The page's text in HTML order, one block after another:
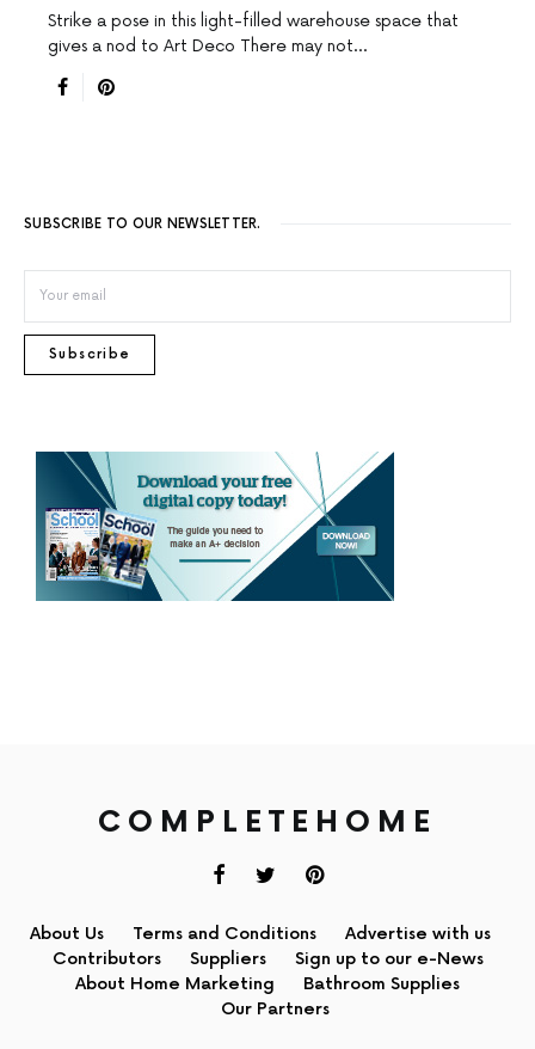
Strike a pose in this light-filled warehouse space that
gives a nod to Art Deco There may not…
SUBSCRIBE TO OUR NEWSLETTER.
Subscribe
COMPLETEHOME
About Us Terms and Conditions
Advertise with us
Contributors
Suppliers
Sign up to our e-News
About Home Marketing
Bathroom Supplies
Our Partners